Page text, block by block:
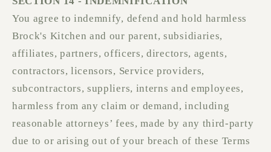
You agree to indemnify, defend and hold harmless
Brock's Kitchen and our parent, subsidiaries,
affiliates, partners, officers, directors, agents,
contractors, licensors, Service providers,
subcontractors, suppliers, interns and employees,
harmless from any claim or demand, including
reasonable attorneys’ fees, made by any third-party
due to or arising out of your breach of these Terms